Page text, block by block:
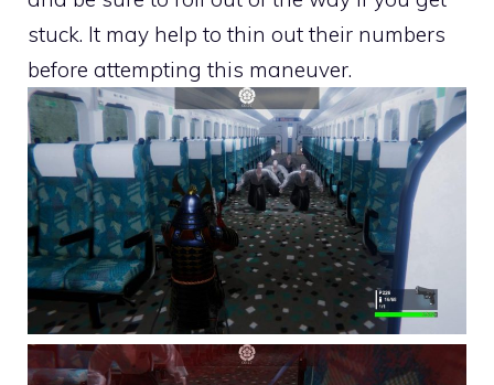
stuck. It may help to thin out their numbers
before attempting this maneuver.